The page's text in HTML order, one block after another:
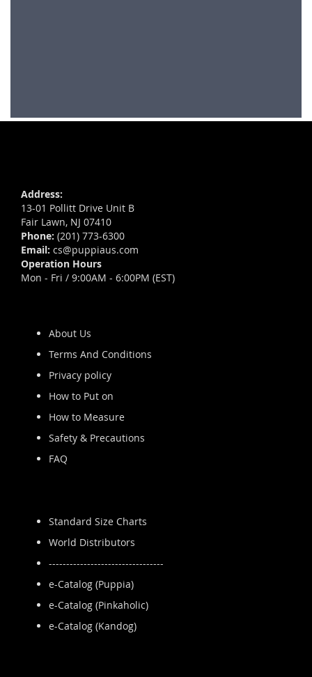
Address:
13-01 Pollitt Drive Unit B
Fair Lawn, NJ 07410
Phone: (201) 773-6300
Email: cs@puppiaus.com
Operation Hours
Mon - Fri / 9:00AM - 6:00PM (EST)
About Us
Terms And Conditions
Privacy policy
How to Put on
How to Measure
Safety & Precautions
FAQ
Standard Size Charts
World Distributors
---------------------------------
e-Catalog (Puppia)
e-Catalog (Pinkaholic)
e-Catalog (Kandog)